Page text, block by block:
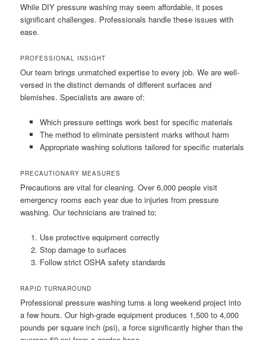
While DIY pressure washing may seem affordable, it poses
significant challenges. Professionals handle these issues with
ease.
PROFESSIONAL INSIGHT
Our team brings unmatched expertise to every job. We are well-
versed in the distinct demands of different surfaces and
blemishes. Specialists are aware of:
Which pressure settings work best for specific materials
The method to eliminate persistent marks without harm
Appropriate washing solutions tailored for specific materials
PRECAUTIONARY MEASURES
Precautions are vital for cleaning. Over 6,000 people visit
emergency rooms each year due to injuries from pressure
washing. Our technicians are trained to:
Use protective equipment correctly
Stop damage to surfaces
Follow strict OSHA safety standards
RAPID TURNAROUND
Professional pressure washing turns a long weekend project into
a few hours. Our high-grade equipment produces 1,500 to 4,000
pounds per square inch (psi), a force significantly higher than the